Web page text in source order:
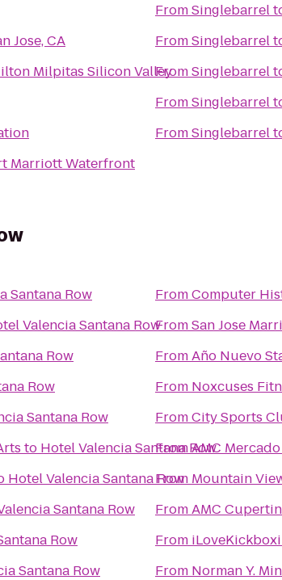
Jose, CA
Milpitas Silicon Valley
Marriott Waterfront
FromSinglebarrel
FromSinglebarrel
FromSinglebarrel
FromSinglebarrel
FromSinglebarrel
Santana Row
Valencia Santana Row
Row
Row
Santana Row
to Hotel Valencia Santana Row
Hotel Valencia Santana Row
Santana Row
Row
Santana Row
FromComputer
FromSan Jose
FromAño Nuevo
From Noxcuses
FromCity Sports
FromAMC
From Mountain
FromAMC
From
From Norman Y.